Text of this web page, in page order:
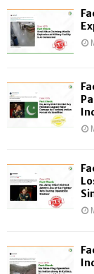
f
o
: